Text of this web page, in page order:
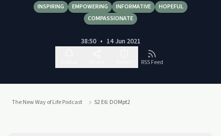
INSPIRING EMPOWERING INFORMATIVE
HOPEFUL
COMPASSIONATE
38:50 • 14 Jun 2021
RSS Feed
The New Way of Life Podcast S2 E6: DOMpt2